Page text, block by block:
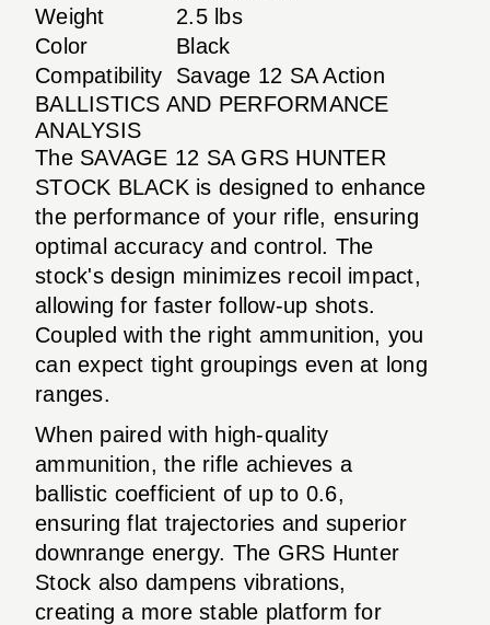
Weight
2.5 lbs
Color
Black
Compatibility
Savage 12 SA Action
BALLISTICS AND PERFORMANCE
ANALYSIS
The SAVAGE 12 SA GRS HUNTER
STOCK BLACK is designed to enhance
the performance of your rifle, ensuring
optimal accuracy and control. The
stock's design minimizes recoil impact,
allowing for faster follow-up shots.
Coupled with the right ammunition, you
can expect tight groupings even at long
ranges.
When paired with high-quality
ammunition, the rifle achieves a
ballistic coefficient of up to 0.6,
ensuring flat trajectories and superior
downrange energy. The GRS Hunter
Stock also dampens vibrations,
creating a more stable platform for